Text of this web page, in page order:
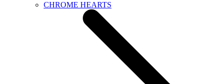
CHROME HEARTS